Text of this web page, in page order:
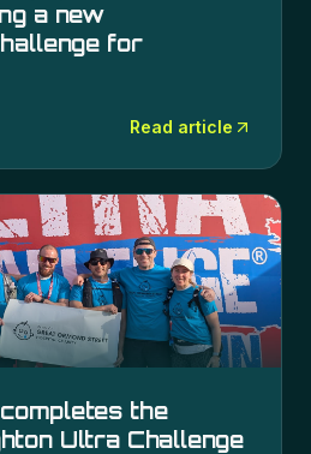
a new
for
Read article
the
Ultra Challenge